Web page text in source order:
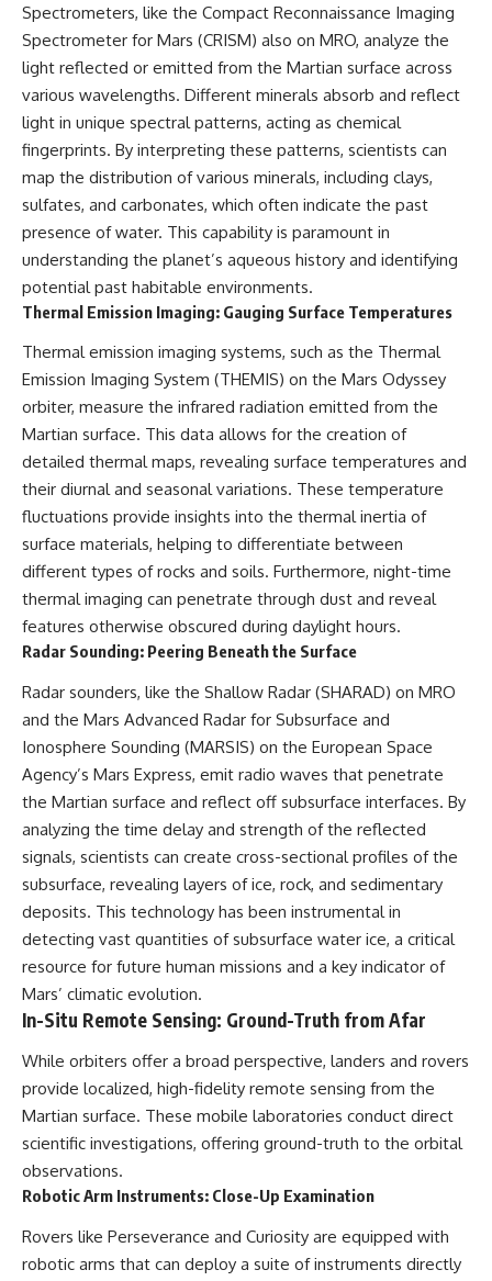
38:00 — What the Evidence
Actually Supports
---
## 🔬 Topics Covered
This investigation into
**3I/ATLAS** explores its
status as an **interstellar
object** and what that
classification means for our
understanding of the **Solar
System** and modern
**astronomy**. By examining its
**hyperbolic orbit**, we can
through our planetary system
and confirm its origin beyond
the Sun.
Using data from **NASA** and
how **astrometry** and
**spectroscopy** are used to
measure its motion and
composition. These tools help
scientists analyze its **coma
and outgassing**, which are key
like a typical **interstellar
comet**.
The discussion also includes
how **non-gravitational
acceleration** is evaluated in
small bodies like this, and why
such measurements sometimes
lead to debate within the
scientific community.
Comparisons are made with
previous interstellar visitors
such as **'Oumuamua** and
**2I/Borisov**, which help place
3I/ATLAS in a broader context of
known interstellar objects.
We also examine how
researchers like **Avi Loeb**
around **scientific
anomalies**, and how the
between **evidence and
interpretation** when
evaluating unusual
observations.
---
## 🎥 Recommended Viewing
▶ **[Insert your most recent X-
File Findings video]**
✔️ James Fox's 2026 National
Press Club presentation
✔️ Newly released records and
official statements
✔️ What the historical evidence
supports—and what it doesn't
---
**00:00** — What Happened
in the Varginha UFO Incident?
**02:45** — Varginha UFO
Timeline: January 1996 Events
Explained
Reports, TV Coverage, and the
Alien Sketch
**08:35** — The Three
Witnesses and the Alleged
Alien Encounter
Official Military Investigation
**15:40** — The Mudinho
Explanation: Mistaken Identity
or Something Else?
**18:55** — Military Activity,
Firefighters, and the Varginha
**22:30** — Regional Hospital
Claims and the Alleged
Creature
Death: Medical Records vs.
Later Claims
**30:05** — Zoo Deaths,
Media Coverage, and How the
Story Spread
**34:20** — James Fox, the
2026 National Press Club, and
New Testimony
**36:45** — What the Evidence
Really Shows About the
Varginha UFO Incident
---
• IPM 18/97 — Brazilian Military
ARQUIMEDES Archive)
• Informe 018/COMZAE-2 —
Brazilian Air Force Intelligence
Report (1971)
• TV Alterosa / SBT — February
February 4, 1996 Broadcast
2, 1996 Article
• The Wall Street Journal —
Spectrometers, like the Compact Reconnaissance Imaging
Spectrometer for Mars (CRISM) also on MRO, analyze the
light reflected or emitted from the Martian surface across
various wavelengths. Different minerals absorb and reflect
light in unique spectral patterns, acting as chemical
fingerprints. By interpreting these patterns, scientists can
map the distribution of various minerals, including clays,
sulfates, and carbonates, which often indicate the past
presence of water. This capability is paramount in
understanding the planet’s aqueous history and identifying
potential past habitable environments.
Thermal Emission Imaging: Gauging Surface Temperatures
Thermal emission imaging systems, such as the Thermal
Emission Imaging System (THEMIS) on the Mars Odyssey
orbiter, measure the infrared radiation emitted from the
Martian surface. This data allows for the creation of
detailed thermal maps, revealing surface temperatures and
their diurnal and seasonal variations. These temperature
fluctuations provide insights into the thermal inertia of
surface materials, helping to differentiate between
different types of rocks and soils. Furthermore, night-time
thermal imaging can penetrate through dust and reveal
features otherwise obscured during daylight hours.
Radar Sounding: Peering Beneath the Surface
Radar sounders, like the Shallow Radar (SHARAD) on MRO
and the Mars Advanced Radar for Subsurface and
Ionosphere Sounding (MARSIS) on the European Space
Agency’s Mars Express, emit radio waves that penetrate
the Martian surface and reflect off subsurface interfaces. By
analyzing the time delay and strength of the reflected
signals, scientists can create cross-sectional profiles of the
subsurface, revealing layers of ice, rock, and sedimentary
deposits. This technology has been instrumental in
detecting vast quantities of subsurface water ice, a critical
resource for future human missions and a key indicator of
Mars’ climatic evolution.
In-Situ Remote Sensing: Ground-Truth from Afar
While orbiters offer a broad perspective, landers and rovers
provide localized, high-fidelity remote sensing from the
Martian surface. These mobile laboratories conduct direct
scientific investigations, offering ground-truth to the orbital
observations.
Robotic Arm Instruments: Close-Up Examination
Rovers like Perseverance and Curiosity are equipped with
robotic arms that can deploy a suite of instruments directly